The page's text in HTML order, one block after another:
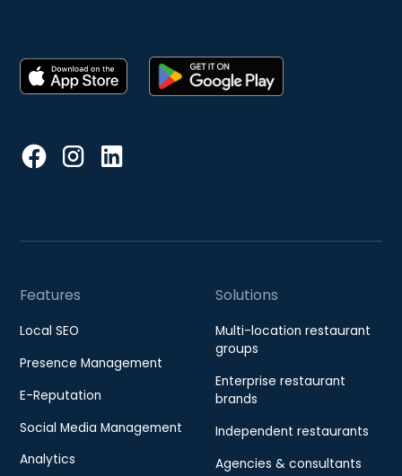
Features
Local SEO
Presence Management
E-Reputation
Social Media Management
Analytics
Solutions
Multi-location restaurant
groups
Enterprise restaurant
brands
Independent restaurants
Agencies & consultants